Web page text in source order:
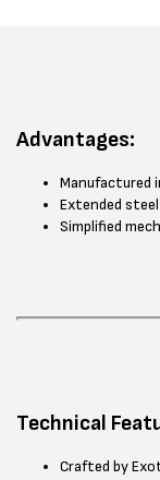
Advantages:
Manufactured
Extended
Simplified
Technical
Crafted by